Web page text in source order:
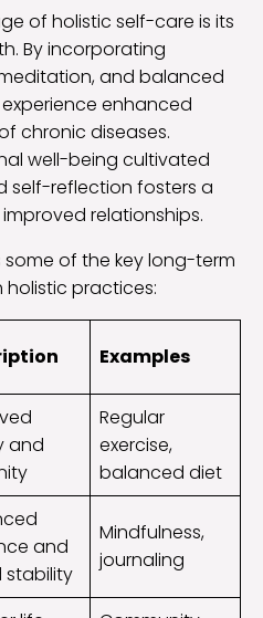
of holistic self-care is its
By incorporating
and balanced
enhanced
chronic diseases.
well-being cultivated
self-reflection fosters a
relationships.
of the key long-term
practices:
Examples
and
Regular
exercise,
balanced diet
and
stability
Mindfulness,
journaling